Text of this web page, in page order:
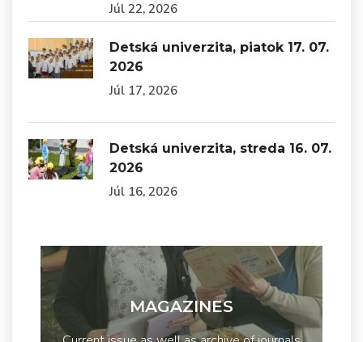
Júl 22, 2026
Detská univerzita, piatok 17. 07.
2026
Júl 17, 2026
Detská univerzita, streda 16. 07.
2026
Júl 16, 2026
MAGAZINES